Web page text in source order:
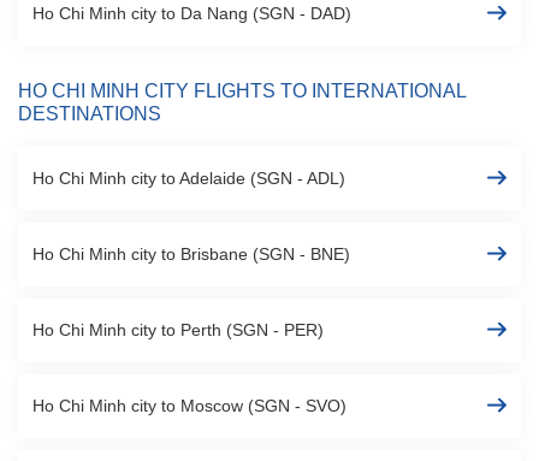
Ho Chi Minh city to Da Nang (SGN - DAD)
HO CHI MINH CITY FLIGHTS TO INTERNATIONAL
DESTINATIONS
Ho Chi Minh city to Adelaide (SGN - ADL)
Ho Chi Minh city to Brisbane (SGN - BNE)
Ho Chi Minh city to Perth (SGN - PER)
Ho Chi Minh city to Moscow (SGN - SVO)